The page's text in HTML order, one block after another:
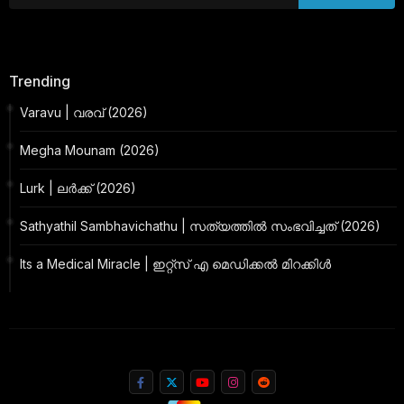
Trending
Varavu | വരവ് (2026)
Megha Mounam (2026)
Lurk | ലർക്ക് (2026)
Sathyathil Sambhavichathu | സത്യത്തിൽ സംഭവിച്ചത് (2026)
Its a Medical Miracle | ഇറ്റ്സ് എ മെഡിക്കൽ മിറക്കിൾ